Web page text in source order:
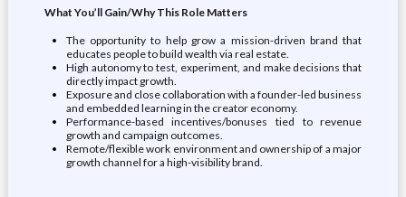
What You’ll Gain/Why This Role Matters
The opportunity to help grow a mission-driven brand that
educates people to build wealth via real estate.
High autonomy to test, experiment, and make decisions that
directly impact growth.
Exposure and close collaboration with a founder-led business
and embedded learning in the creator economy.
Performance-based incentives/bonuses tied to revenue
growth and campaign outcomes.
Remote/flexible work environment and ownership of a major
growth channel for a high-visibility brand.